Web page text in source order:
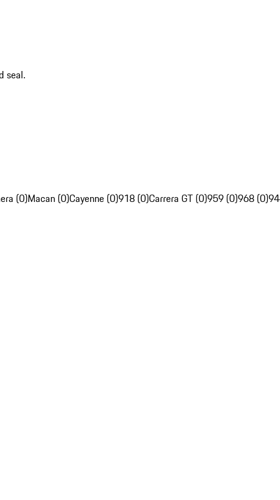
seal.
(0)Macan (0)Cayenne (0)918 (0)Carrera GT (0)959 (0)968 (0)